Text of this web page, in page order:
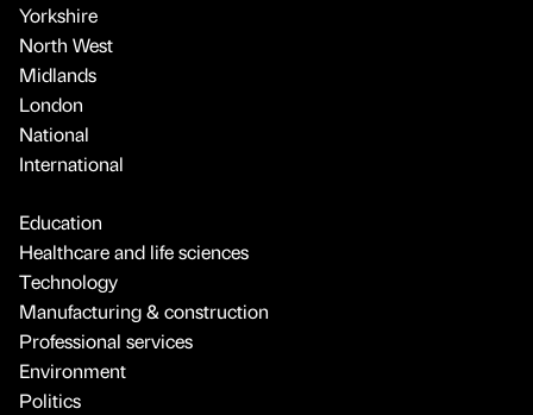
Yorkshire
North West
Midlands
London
National
International
Education
Healthcare and life sciences
Technology
Manufacturing & construction
Professional services
Environment
Politics